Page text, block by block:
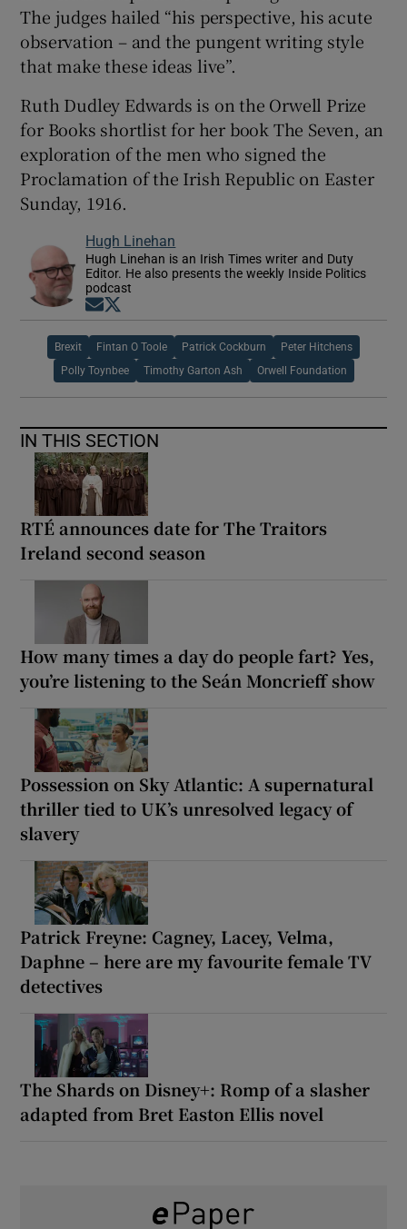
The judges hailed “his perspective, his acute
observation – and the pungent writing style
that make these ideas live”.
Ruth Dudley Edwards is on the Orwell Prize
for Books shortlist for her book The Seven, an
exploration of the men who signed the
Proclamation of the Irish Republic on Easter
Sunday, 1916.
Hugh Linehan
Hugh Linehan is an Irish Times writer and Duty
Editor. He also presents the weekly Inside Politics
podcast
Opens in new window
Brexit Fintan O Toole Patrick Cockburn Peter Hitchens
Polly Toynbee Timothy Garton Ash Orwell Foundation
IN THIS SECTION
RTÉ announces date for The Traitors
Ireland second season
How many times a day do people fart? Yes,
you’re listening to the Seán Moncrieff show
Possession on Sky Atlantic: A supernatural
thriller tied to UK’s unresolved legacy of
slavery
Patrick Freyne: Cagney, Lacey, Velma,
Daphne – here are my favourite female TV
detectives
The Shards on Disney+: Romp of a slasher
adapted from Bret Easton Ellis novel